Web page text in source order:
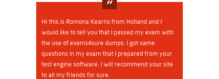
Hi this is Romona Kearns from Holland and I
would like to tell you that I passed my exam with
the use of exams4sure dumps. I got same
questions in my exam that I prepared from your
test engine software. I will recommend your site
to all my friends for sure.